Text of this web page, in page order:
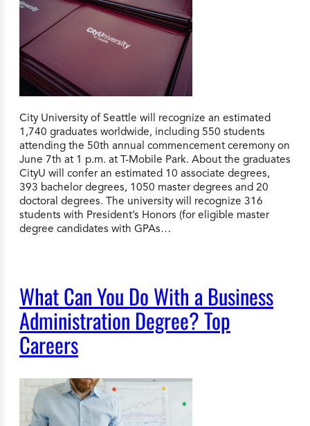
City University of Seattle will recognize an estimated
1,740 graduates worldwide, including 550 students
attending the 50th annual commencement ceremony on
June 7th at 1 p.m. at T-Mobile Park. About the graduates
CityU will confer an estimated 10 associate degrees,
393 bachelor degrees, 1050 master degrees and 20
doctoral degrees. The university will recognize 316
students with President’s Honors (for eligible master
degree candidates with GPAs…
What Can You Do With a Business
Administration Degree? Top
Careers